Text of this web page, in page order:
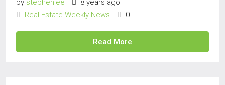
by stephenlee
8 years ago
Real Estate Weekly News
0
Read More